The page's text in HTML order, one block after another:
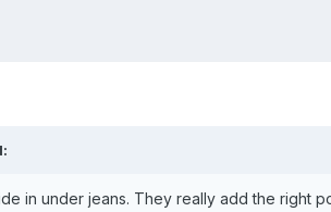
in under jeans. They really add the right